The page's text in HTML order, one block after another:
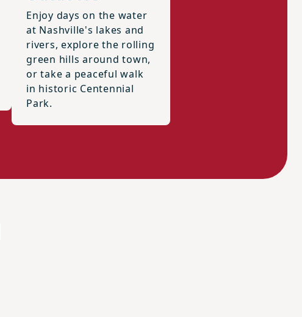
Enjoy days on the water
at Nashville's lakes and
rivers, explore the rolling
green hills around town,
or take a peaceful walk
in historic Centennial
Park.